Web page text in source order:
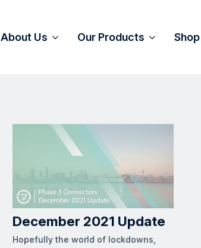
About Us Our Products Shop
December 2021 Update
Hopefully the world of lockdowns,